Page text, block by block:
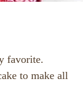
favorite.
to make all